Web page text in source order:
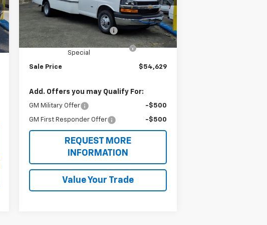
Dealer Retail Stock - Upfitted Ext. Int.
Less
MSRP:
$43,005
Unicell Aerocell Highcube
+$15,624
2025 MY High Cube Express
Special
-$4,000
Sale Price $54,629
Add. Offers you may Qualify For:
GM Military Offer -$500
GM First Responder Offer -$500
REQUEST MORE
INFORMATION
Value Your Trade